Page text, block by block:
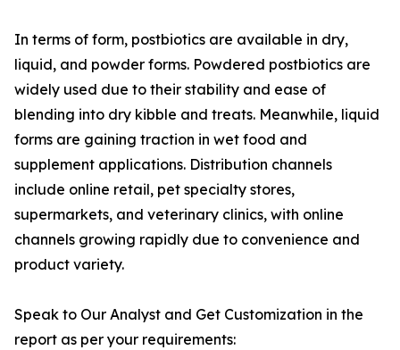
In terms of form, postbiotics are available in dry,
liquid, and powder forms. Powdered postbiotics are
widely used due to their stability and ease of
blending into dry kibble and treats. Meanwhile, liquid
forms are gaining traction in wet food and
supplement applications. Distribution channels
include online retail, pet specialty stores,
supermarkets, and veterinary clinics, with online
channels growing rapidly due to convenience and
product variety.
Speak to Our Analyst and Get Customization in the
report as per your requirements: